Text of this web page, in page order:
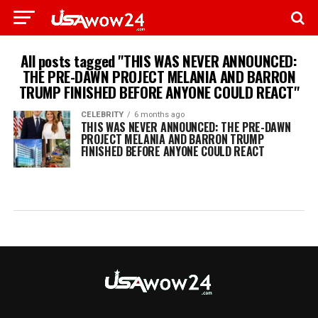
All posts tagged "THIS WAS NEVER ANNOUNCED:
THE PRE-DAWN PROJECT MELANIA AND BARRON
TRUMP FINISHED BEFORE ANYONE COULD REACT"
CELEBRITY 6 months ago
THIS WAS NEVER ANNOUNCED: THE PRE-DAWN
PROJECT MELANIA AND BARRON TRUMP
FINISHED BEFORE ANYONE COULD REACT